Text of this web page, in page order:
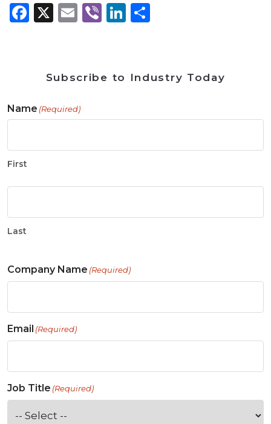
Facebook
X Email
ViberLinkedIn
Subscribe to Industry Today
Name (Required)
First
Last
Company Name (Required)
Email (Required)
Job Title (Required)